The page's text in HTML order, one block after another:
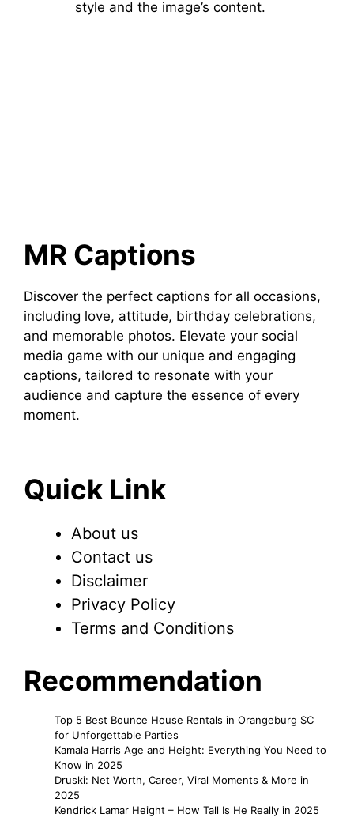
style and the image’s content.
MR Captions
Discover the perfect captions for all occasions,
including love, attitude, birthday celebrations,
and memorable photos. Elevate your social
media game with our unique and engaging
captions, tailored to resonate with your
audience and capture the essence of every
moment.
Quick Link
About us
Contact us
Disclaimer
Privacy Policy
Terms and Conditions
Recommendation
Top 5 Best Bounce House Rentals in Orangeburg SC
for Unforgettable Parties
Kamala Harris Age and Height: Everything You Need to
Know in 2025
Druski: Net Worth, Career, Viral Moments & More in
2025
Kendrick Lamar Height – How Tall Is He Really in 2025